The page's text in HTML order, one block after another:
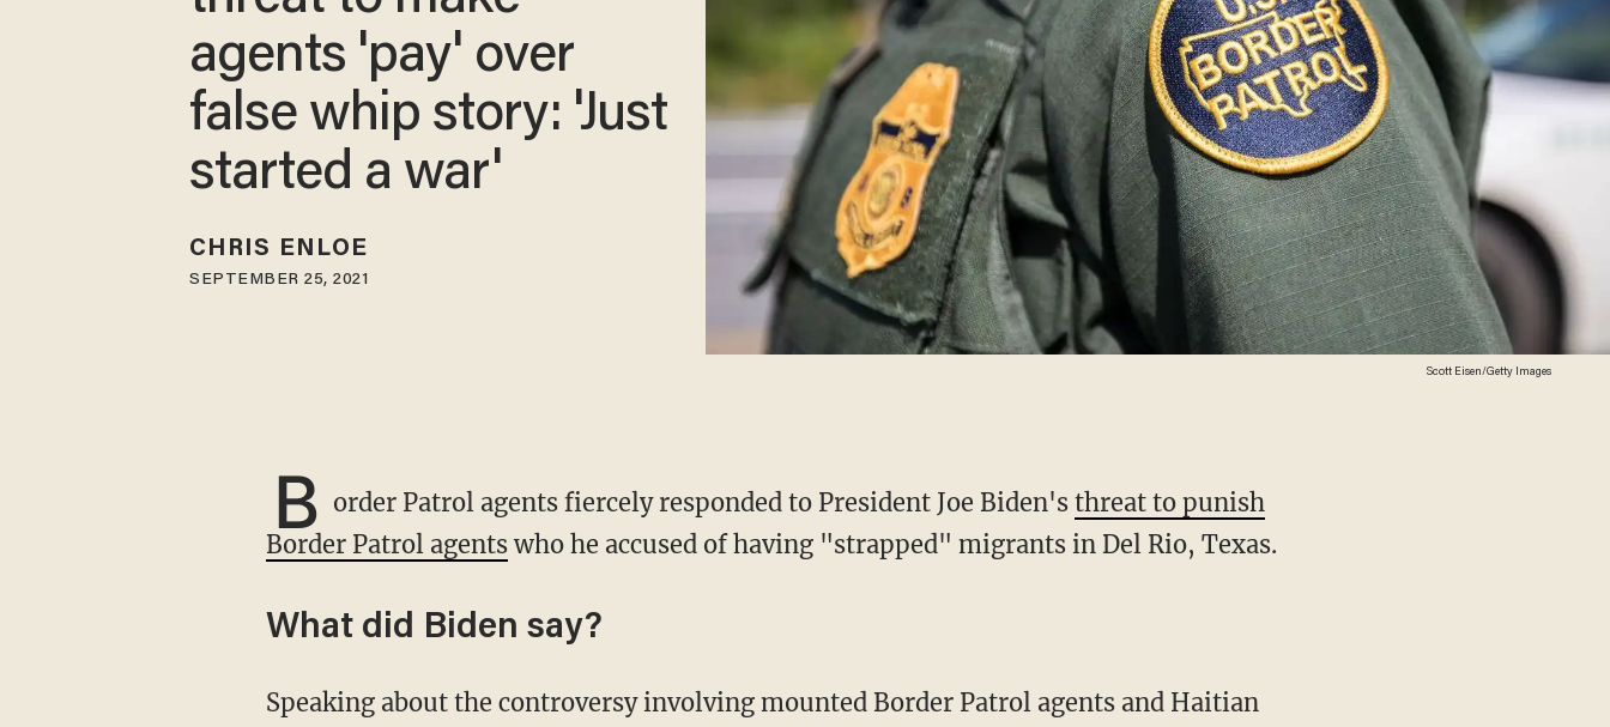
Scott Eisen/Getty Images
agents 'pay' over
false whip story: 'Just
started a war'
CHRIS ENLOE
SEPTEMBER 25, 2021
B order Patrol agents fiercely responded to President Joe Biden'sthreat to punish
Border Patrol agentswho he accused of having "strapped" migrants in Del Rio, Texas.
What did Biden say?
Speaking about the controversy involving mounted Border Patrol agents and Haitian